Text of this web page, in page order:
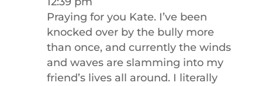
Praying for you Kate. I’ve been
knocked over by the bully more
than once, and currently the winds
and waves are slamming into my
friend’s lives all around. I literally